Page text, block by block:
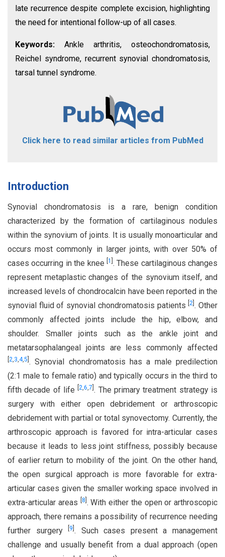
late recurrence despite complete excision, highlighting
the need for intentional follow-up of all cases.
Keywords: Ankle arthritis, osteochondromatosis,
Reichel syndrome, recurrent synovial chondromatosis,
tarsal tunnel syndrome.
Click here to read similar articles from PubMed
Introduction
Synovial chondromatosis is a rare, benign condition
characterized by the formation of cartilaginous nodules
within the synovium of joints. It is usually monoarticular and
occurs most commonly in larger joints, with over 50% of
cases occurring in the knee 1 . These cartilaginous changes
represent metaplastic changes of the synovium itself, and
increased levels of chondrocalcin have been reported in the
synovial fluid of synovial chondromatosis patients[2 . Other
commonly affected joints include the hip, elbow, and
shoulder. Smaller joints such as the ankle joint and
metatarsophalangeal joints are less commonly affected
2,3,4,5 . Synovial chondromatosis has a male predilection
(2:1 male to female ratio) and typically occurs in the third to
fifth decade of life[2,6,7 . The primary treatment strategy is
surgery with either open debridement or arthroscopic
debridement with partial or total synovectomy. Currently, the
arthroscopic approach is favored for intra-articular cases
because it leads to less joint stiffness, possibly because
of earlier return to mobility of the joint. On the other hand,
the open surgical approach is more favorable for extra-
articular cases given the smaller working space involved in
extra-articular areas
8 . With either the open or arthroscopic
approach, there remains a possibility of recurrence needing
further surgery 9 . Such cases present a management
challenge and usually benefit from a dual approach (open